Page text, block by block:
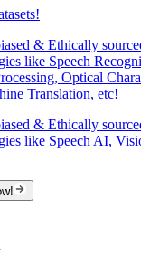
& Ethically
like Speech
Optical
Translation, etc!
& Ethically
like Speech AI,